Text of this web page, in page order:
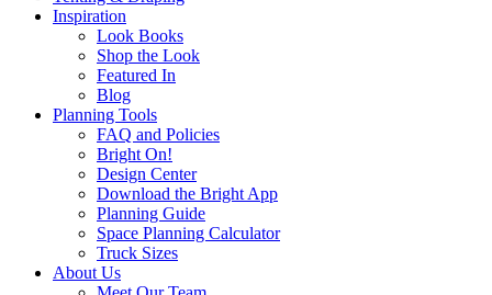
Inspiration
Look Books
Shop the Look
Featured In
Blog
Planning Tools
FAQ and Policies
Bright On!
Design Center
Download the Bright App
Planning Guide
Space Planning Calculator
Truck Sizes
About Us